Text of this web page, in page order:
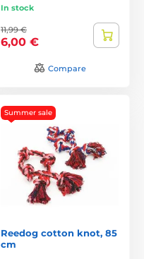
In stock
11,99 €
6,00 €
Compare
Summer sale
Reedog cotton knot, 85
cm